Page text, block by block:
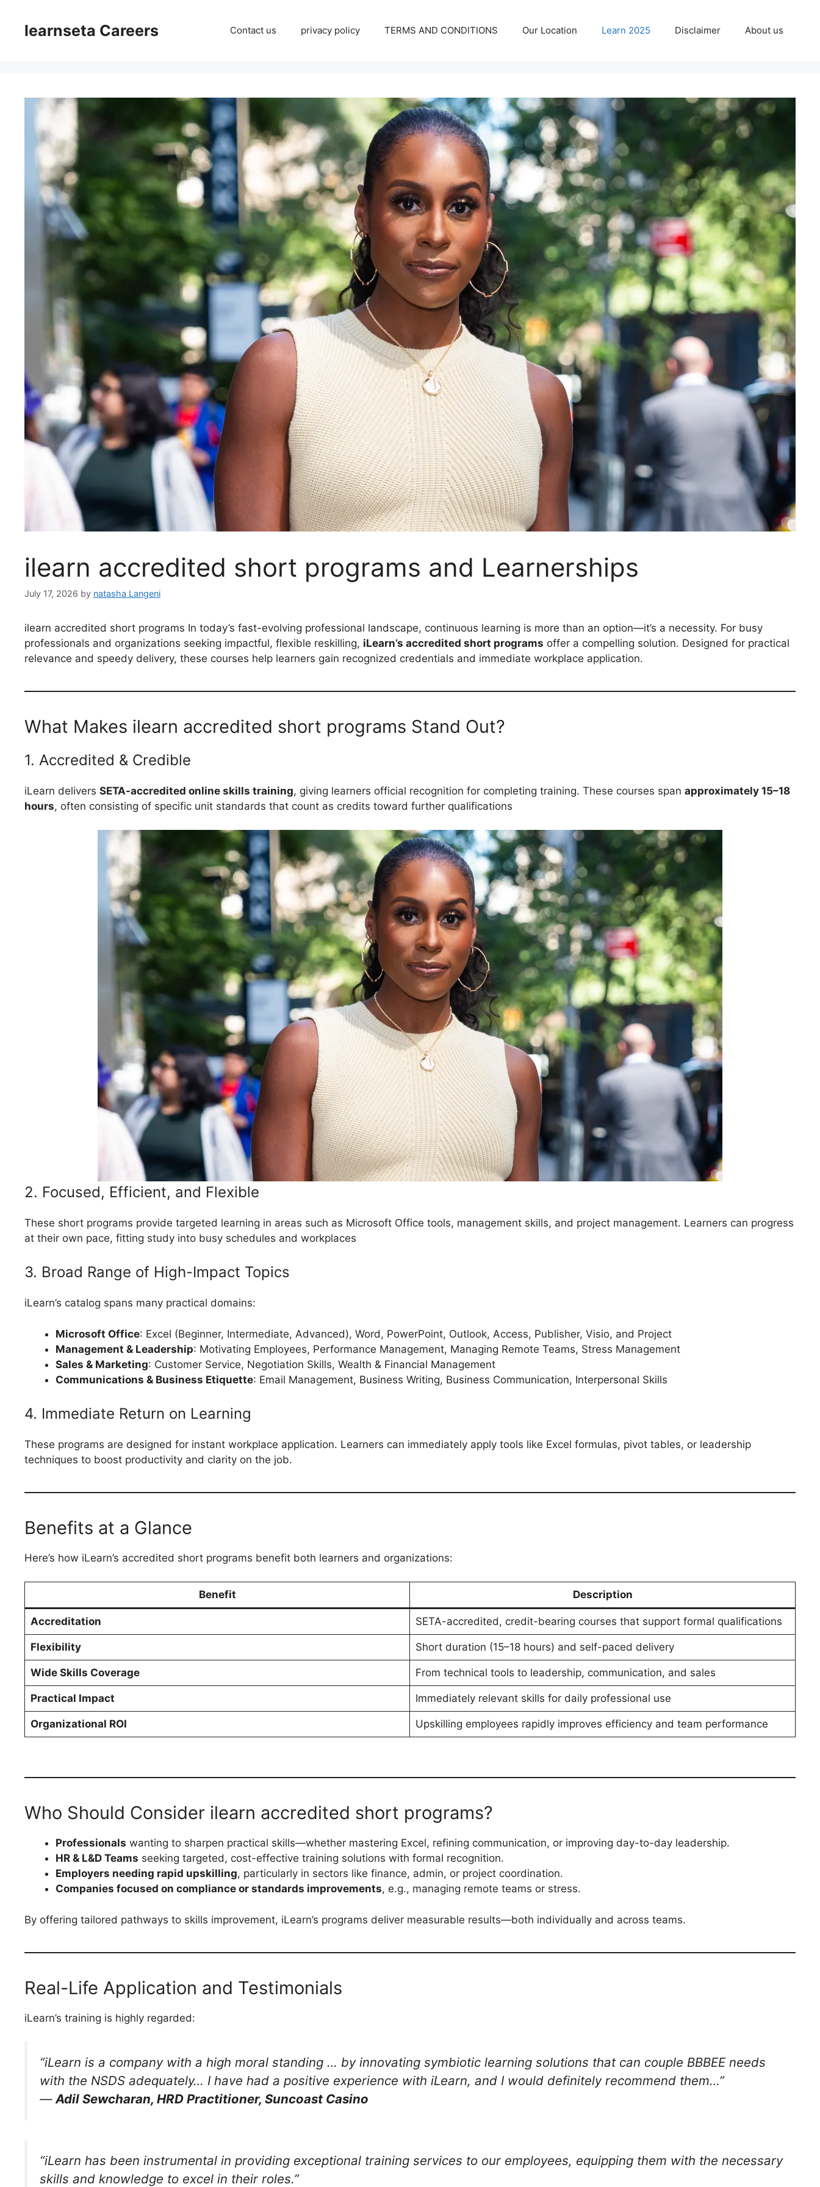
contentlearnseta Careers Contact us privacy policy TERMS AND CONDITIONS Our Location Learn 2025 Disclaimer About us
ilearn accredited short programs and Learnerships
July 17, 2026 by natasha Langeni
ilearn accredited short programs In today’s fast-evolving professional landscape, continuous learning is more than an option—it’s a necessity. For busy
professionals and organizations seeking impactful, flexible reskilling, iLearn’s accredited short programs offer a compelling solution. Designed for practical
relevance and speedy delivery, these courses help learners gain recognized credentials and immediate workplace application.
What Makes ilearn accredited short programs Stand Out?
1. Accredited & Credible
iLearn delivers SETA-accredited online skills training, giving learners official recognition for completing training. These courses span approximately 15–18
hours, often consisting of specific unit standards that count as credits toward further qualifications
2. Focused, Efficient, and Flexible
These short programs provide targeted learning in areas such as Microsoft Office tools, management skills, and project management. Learners can progress
at their own pace, fitting study into busy schedules and workplaces
3. Broad Range of High-Impact Topics
iLearn’s catalog spans many practical domains:
Microsoft Office: Excel (Beginner, Intermediate, Advanced), Word, PowerPoint, Outlook, Access, Publisher, Visio, and Project
Management & Leadership: Motivating Employees, Performance Management, Managing Remote Teams, Stress Management
Sales & Marketing: Customer Service, Negotiation Skills, Wealth & Financial Management
Communications & Business Etiquette: Email Management, Business Writing, Business Communication, Interpersonal Skills
4. Immediate Return on Learning
These programs are designed for instant workplace application. Learners can immediately apply tools like Excel formulas, pivot tables, or leadership
techniques to boost productivity and clarity on the job.
Benefits at a Glance
Here’s how iLearn’s accredited short programs benefit both learners and organizations:
Benefit Description
Accreditation SETA-accredited, credit-bearing courses that support formal qualifications
Flexibility Short duration (15–18 hours) and self-paced delivery
Wide Skills Coverage From technical tools to leadership, communication, and sales
Practical Impact Immediately relevant skills for daily professional use
Organizational ROI Upskilling employees rapidly improves efficiency and team performance
Who Should Consider ilearn accredited short programs?
Professionals wanting to sharpen practical skills—whether mastering Excel, refining communication, or improving day-to-day leadership.
HR & L&D Teams seeking targeted, cost-effective training solutions with formal recognition.
Employers needing rapid upskilling, particularly in sectors like finance, admin, or project coordination.
Companies focused on compliance or standards improvements, e.g., managing remote teams or stress.
By offering tailored pathways to skills improvement, iLearn’s programs deliver measurable results—both individually and across teams.
Real-Life Application and Testimonials
iLearn’s training is highly regarded:
“iLearn is a company with a high moral standing … by innovating symbiotic learning solutions that can couple BBBEE needs
with the NSDS adequately… I have had a positive experience with iLearn, and I would definitely recommend them…”
—Adil Sewcharan, HRD Practitioner, Suncoast Casino
“iLearn has been instrumental in providing exceptional training services to our employees, equipping them with the necessary
skills and knowledge to excel in their roles.”